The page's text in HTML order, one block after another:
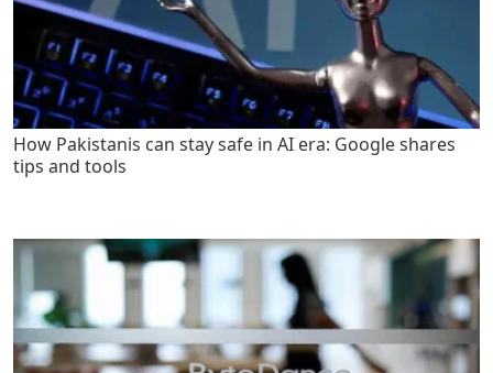
How Pakistanis can stay safe in AI era: Google shares
tips and tools